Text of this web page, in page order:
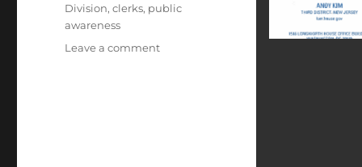
Division,clerks, public
awareness
Leave a commenton